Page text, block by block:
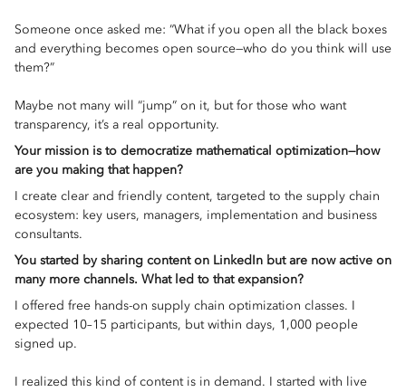
Someone once asked me: “What if you open all the black boxes
and everything becomes open source—who do you think will use
them?”
Maybe not many will “jump” on it, but for those who want
transparency, it’s a real opportunity.
Your mission is to democratize mathematical optimization—how
are you making that happen?
I create clear and friendly content, targeted to the supply chain
ecosystem: key users, managers, implementation and business
consultants.
You started by sharing content on LinkedIn but are now active on
many more channels. What led to that expansion?
I offered free hands-on supply chain optimization classes. I
expected 10–15 participants, but within days, 1,000 people
signed up.
I realized this kind of content is in demand. I started with live